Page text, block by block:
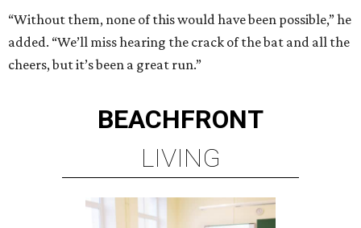
“Without them, none of this would have been possible,” he
added. “We’ll miss hearing the crack of the bat and all the
cheers, but it’s been a great run.”
BEACHFRONT
LIVING